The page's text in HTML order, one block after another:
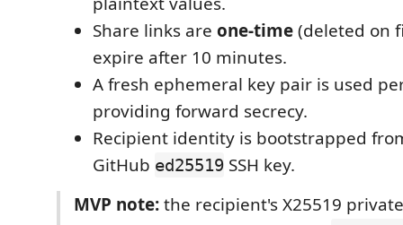
Share links are one-time(deleted on
expire after 10 minutes.
A fresh ephemeral key pair is used
providing forward secrecy.
Recipient identity is bootstrapped
GitHub ed25519 SSH key.
MVP note:the recipient's X25519